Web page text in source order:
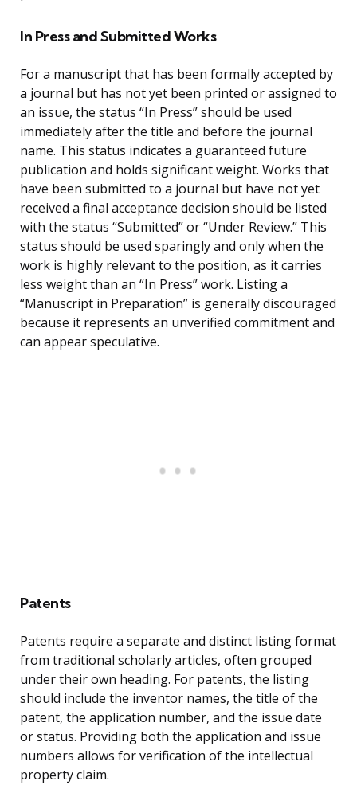
In Press and Submitted Works
For a manuscript that has been formally accepted by
a journal but has not yet been printed or assigned to
an issue, the status “In Press” should be used
immediately after the title and before the journal
name. This status indicates a guaranteed future
publication and holds significant weight. Works that
have been submitted to a journal but have not yet
received a final acceptance decision should be listed
with the status “Submitted” or “Under Review.” This
status should be used sparingly and only when the
work is highly relevant to the position, as it carries
less weight than an “In Press” work. Listing a
“Manuscript in Preparation” is generally discouraged
because it represents an unverified commitment and
can appear speculative.
Patents
Patents require a separate and distinct listing format
from traditional scholarly articles, often grouped
under their own heading. For patents, the listing
should include the inventor names, the title of the
patent, the application number, and the issue date
or status. Providing both the application and issue
numbers allows for verification of the intellectual
property claim.